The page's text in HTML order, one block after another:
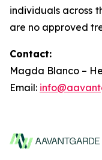
individuals across
are no approved
Contact:
Magda Blanco –
Email: